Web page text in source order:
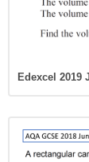
Edexcel 2019